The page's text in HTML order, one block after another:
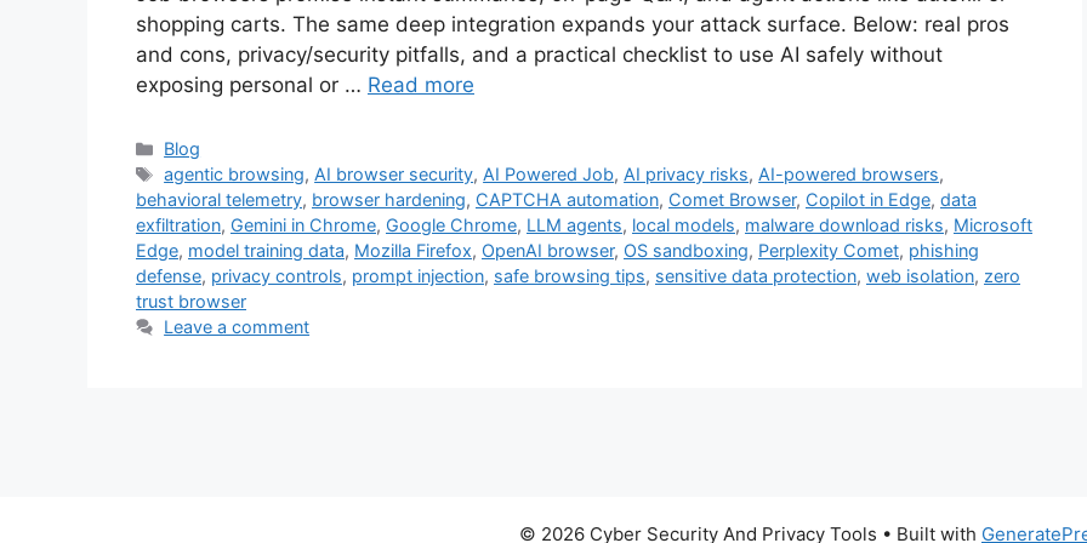
shopping carts. The same deep integration expands your attack surface. Below: real pros
and cons, privacy/security pitfalls, and a practical checklist to use AI safely without
exposing personal or … Read more
Categories
Blog
Tags
agentic browsing, AI browser security, AI Powered Job, AI privacy risks, AI-powered browsers,
behavioral telemetry, browser hardening, CAPTCHA automation, Comet Browser, Copilot in Edge, data
exfiltration, Gemini in Chrome, Google Chrome, LLM agents, local models, malware download risks, Microsoft
Edge, model training data, Mozilla Firefox, OpenAI browser, OS sandboxing, Perplexity Comet, phishing
defense, privacy controls, prompt injection, safe browsing tips, sensitive data protection, web isolation, zero
trust browser
Leave a comment
© 2026 Cyber Security And Privacy Tools • Built with